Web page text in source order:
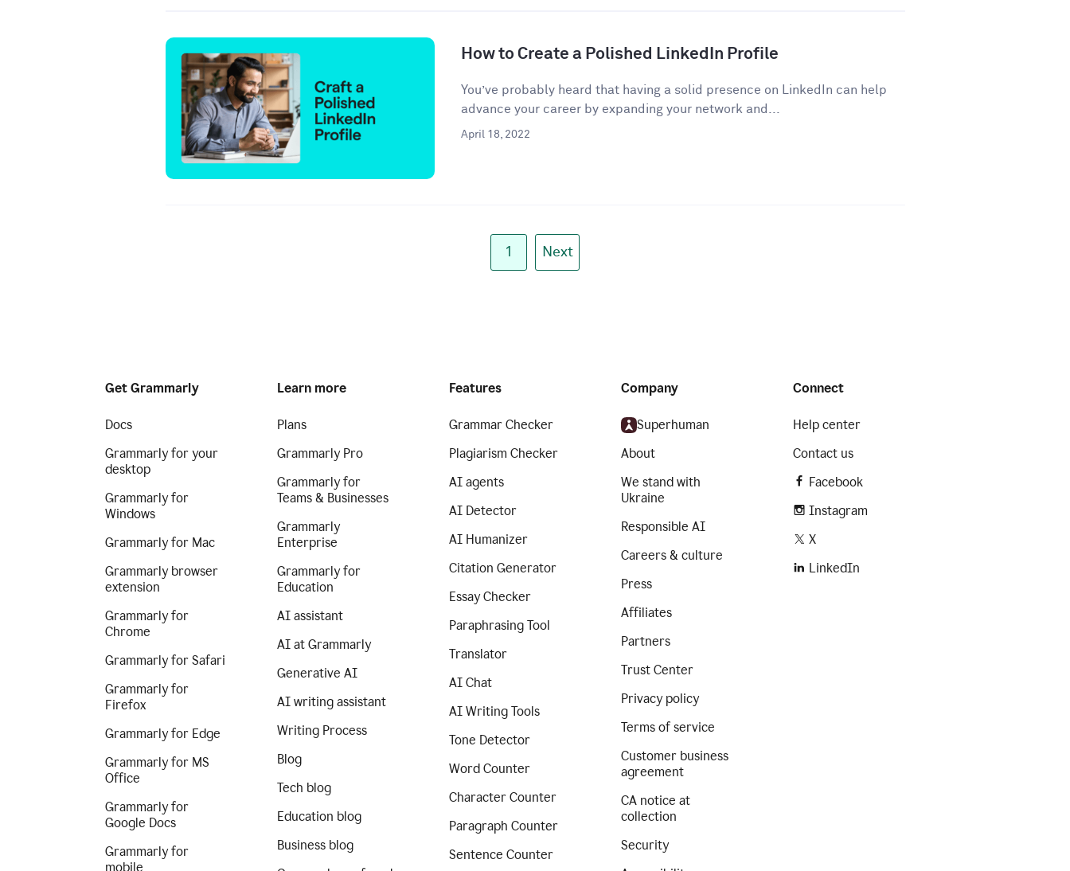
How to Create a Polished LinkedIn Profile
You’ve probably heard that having a solid presence on LinkedIn can help
advance your career by expanding your network and...
April 18, 2022
1 Next
Get Grammarly
Docs
Grammarly for your
desktop
Grammarly for
Windows
Grammarly for Mac
Grammarly browser
extension
Grammarly for
Chrome
Grammarly for Safari
Grammarly for
Firefox
Grammarly for Edge
Grammarly for MS
Office
Grammarly for
Google Docs
Grammarly for
mobile
Learn more
Plans
Grammarly Pro
Grammarly for
Teams & Businesses
Grammarly
Enterprise
Grammarly for
Education
AI assistant
AI at Grammarly
Generative AI
AI writing assistant
Writing Process
Blog
Tech blog
Education blog
Business blog
Features
Grammar Checker
Plagiarism Checker
AI agents
AI Detector
AI Humanizer
Citation Generator
Essay Checker
Paraphrasing Tool
Translator
AI Chat
AI Writing Tools
Tone Detector
Word Counter
Character Counter
Paragraph Counter
Sentence Counter
Company
Superhuman
About
We stand with
Ukraine
Responsible AI
Careers & culture
Press
Affiliates
Partners
Trust Center
Privacy policy
Terms of service
Customer business
agreement
CA notice at
collection
Security
Connect
Help center
Contact us
Facebook
Instagram
X
LinkedIn